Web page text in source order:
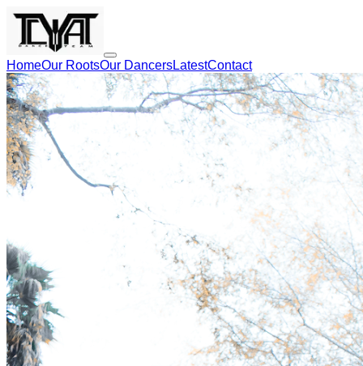
HomeOur RootsOur DancersLatestContact